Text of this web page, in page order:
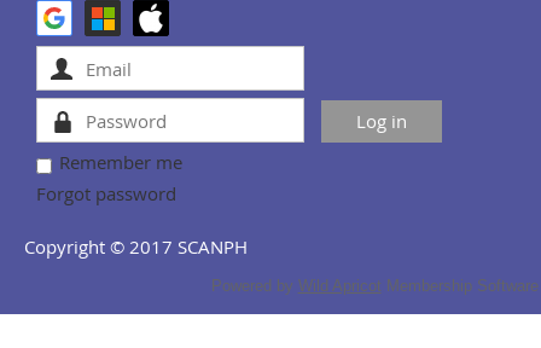
Remember me
Forgot password
Copyright © 2017 SCANPH
Powered by Wild ApricotMembership Software